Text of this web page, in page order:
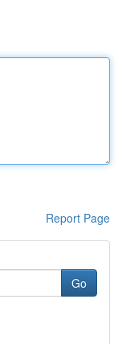
Report Page
Go